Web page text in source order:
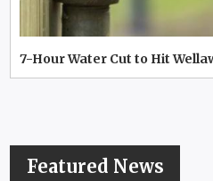
7-Hour Water Cut to Hit
Featured News